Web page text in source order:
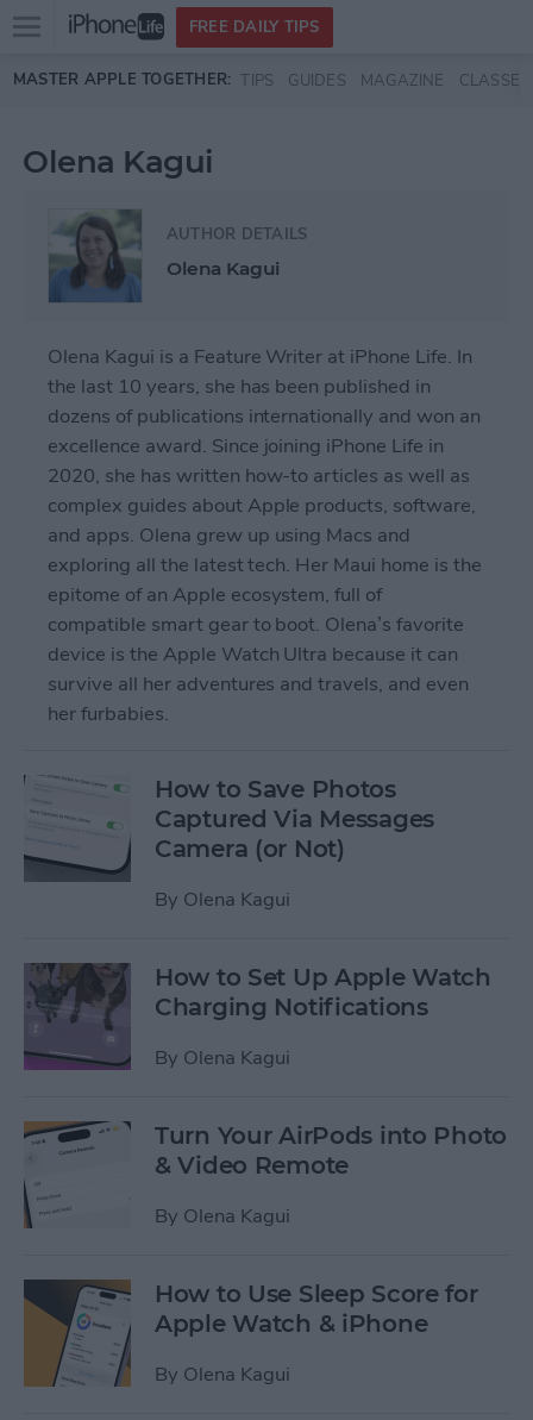
Skip to main content
Open
menu
FREE DAILY TIPS
MASTER APPLE TOGETHER: TIPS GUIDES MAGAZINE CLASSES
Olena Kagui
AUTHOR DETAILS
Olena Kagui
Olena Kagui is a Feature Writer at iPhone Life. In
the last 10 years, she has been published in
dozens of publications internationally and won an
excellence award. Since joining iPhone Life in
2020, she has written how-to articles as well as
complex guides about Apple products, software,
and apps. Olena grew up using Macs and
exploring all the latest tech. Her Maui home is the
epitome of an Apple ecosystem, full of
compatible smart gear to boot. Olena’s favorite
device is the Apple Watch Ultra because it can
survive all her adventures and travels, and even
her furbabies.
How to Save Photos
Captured Via Messages
Camera (or Not)
By Olena Kagui
How to Set Up Apple Watch
Charging Notifications
By Olena Kagui
Turn Your AirPods into Photo
& Video Remote
By Olena Kagui
How to Use Sleep Score for
Apple Watch & iPhone
By Olena Kagui